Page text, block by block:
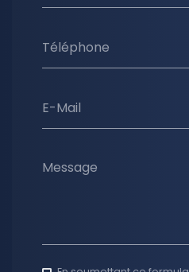
Téléphone
E-Mail
Message